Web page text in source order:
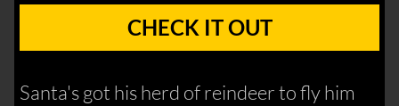
CHECK IT OUT
Santa's got his herd of reindeer to fly him